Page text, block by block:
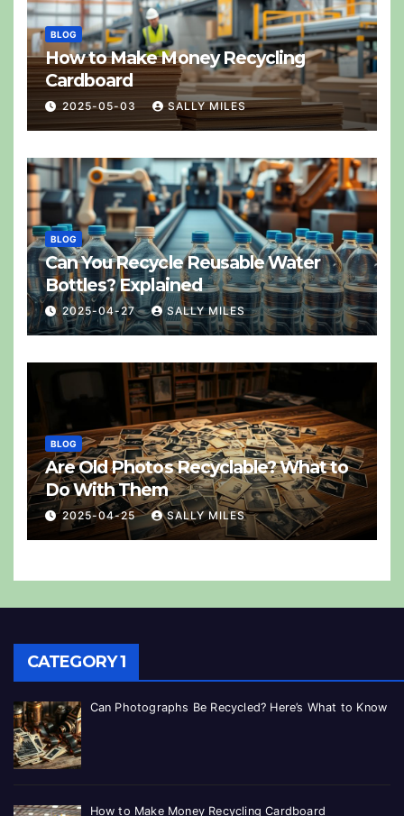
BLOG
How to Make Money Recycling
Cardboard
2025-05-03 SALLY MILES
BLOG
Can You Recycle Reusable Water
Bottles? Explained
2025-04-27 SALLY MILES
BLOG
Are Old Photos Recyclable? What to
Do With Them
2025-04-25 SALLY MILES
CATEGORY 1
Can Photographs Be Recycled? Here’s What to Know
How to Make Money Recycling Cardboard